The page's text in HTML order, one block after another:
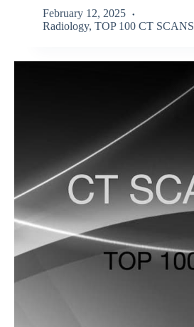
February 12, 2025
Radiology, TOP 100 CT SCANS